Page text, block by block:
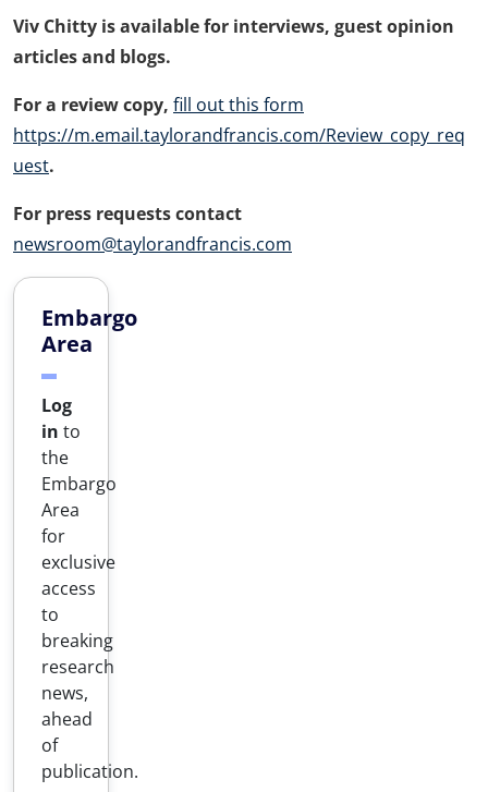
Viv Chitty is available for interviews, guest opinion
articles and blogs.
For a review copy, fill out this form
https://m.email.taylorandfrancis.com/Review_copy_req
uest.
For press requests contact
newsroom@taylorandfrancis.com
Embargo
Area
Log
in to
the
Embargo
Area
for
exclusive
access
to
breaking
research
news,
ahead
of
publication.